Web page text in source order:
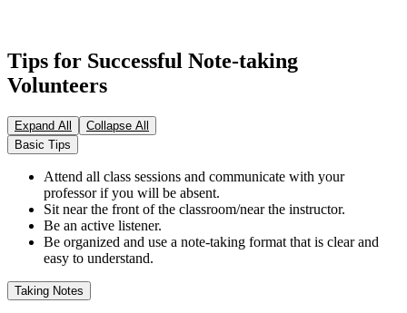
Tips for Successful Note-taking
Volunteers
Expand All
Collapse All
Basic Tips
Attend all class sessions and communicate with your
professor if you will be absent.
Sit near the front of the classroom/near the instructor.
Be an active listener.
Be organized and use a note-taking format that is clear and
easy to understand.
Taking Notes